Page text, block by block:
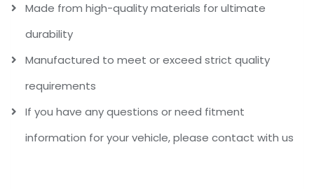
Made from high-quality materials for ultimate
durability
Manufactured to meet or exceed strict quality
requirements
If you have any questions or need fitment
information for your vehicle, please contact with us